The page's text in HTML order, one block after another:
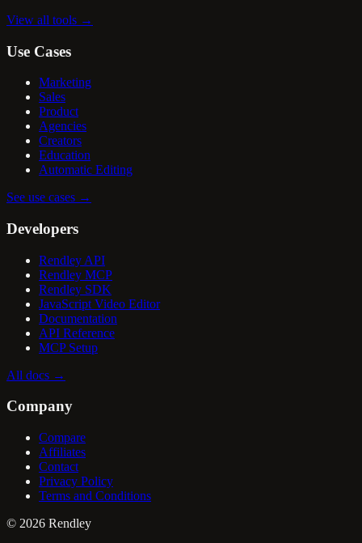
View all tools →
Use Cases
Marketing
Sales
Product
Agencies
Creators
Education
Automatic Editing
See use cases →
Developers
Rendley API
Rendley MCP
Rendley SDK
JavaScript Video Editor
Documentation
API Reference
MCP Setup
All docs →
Company
Compare
Affiliates
Contact
Privacy Policy
Terms and Conditions
© 2026 Rendley